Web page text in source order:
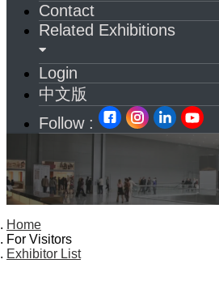
Contact
Related Exhibitions
Login
中文版
Follow :
Home
For Visitors
Exhibitor List